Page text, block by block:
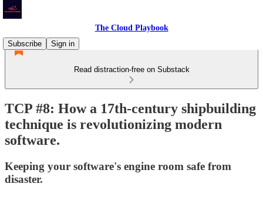
The Cloud Playbook
Subscribe
Sign in
Read distraction-free on Substack
TCP #8: How a 17th-century shipbuilding
technique is revolutionizing modern
software.
Keeping your software's engine room safe from
disaster.